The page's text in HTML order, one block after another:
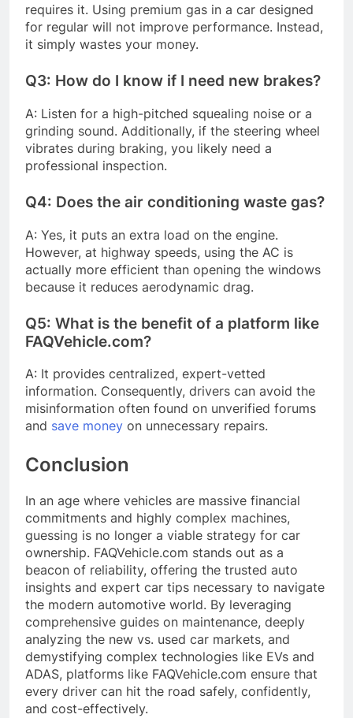
requires it. Using premium gas in a car designed
for regular will not improve performance. Instead,
it simply wastes your money.
Q3: How do I know if I need new brakes?
A: Listen for a high-pitched squealing noise or a
grinding sound. Additionally, if the steering wheel
vibrates during braking, you likely need a
professional inspection.
Q4: Does the air conditioning waste gas?
A: Yes, it puts an extra load on the engine.
However, at highway speeds, using the AC is
actually more efficient than opening the windows
because it reduces aerodynamic drag.
Q5: What is the benefit of a platform like
FAQVehicle.com?
A: It provides centralized, expert-vetted
information. Consequently, drivers can avoid the
misinformation often found on unverified forums
and save money on unnecessary repairs.
Conclusion
In an age where vehicles are massive financial
commitments and highly complex machines,
guessing is no longer a viable strategy for car
ownership. FAQVehicle.com stands out as a
beacon of reliability, offering the trusted auto
insights and expert car tips necessary to navigate
the modern automotive world. By leveraging
comprehensive guides on maintenance, deeply
analyzing the new vs. used car markets, and
demystifying complex technologies like EVs and
ADAS, platforms like FAQVehicle.com ensure that
every driver can hit the road safely, confidently,
and cost-effectively.